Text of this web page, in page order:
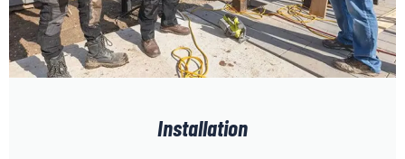
Installation